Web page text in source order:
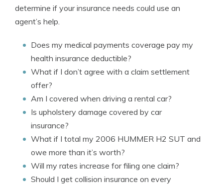
determine if your insurance needs could use an
agent’s help.
Does my medical payments coverage pay my
health insurance deductible?
What if I don’t agree with a claim settlement
offer?
Am I covered when driving a rental car?
Is upholstery damage covered by car
insurance?
What if I total my 2006 HUMMER H2 SUT and
owe more than it’s worth?
Will my rates increase for filing one claim?
Should I get collision insurance on every